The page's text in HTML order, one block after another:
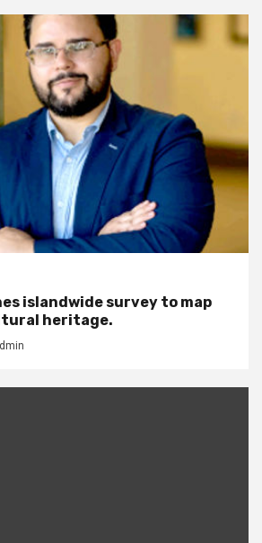
islandwide survey to map
heritage.